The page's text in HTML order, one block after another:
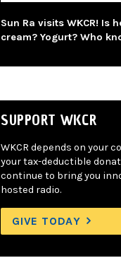
Sun Ra visits WKCR! Is
cream? Yogurt? Who
SUPPORT WKCR
WKCR depends on your
your tax-deductible
continue to bring you
hosted radio.
GIVE TODAY